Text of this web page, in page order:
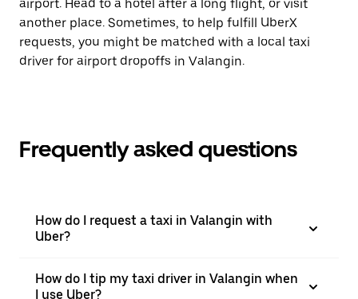
airport. Head to a hotel after a long flight, or visit
another place. Sometimes, to help fulfill UberX
requests, you might be matched with a local taxi
driver for airport dropoffs in Valangin.
Frequently asked questions
How do I request a taxi in Valangin with
Uber?
How do I tip my taxi driver in Valangin when
I use Uber?